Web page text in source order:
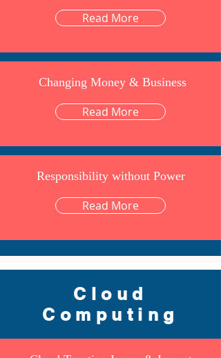
Read More
Changing Money & Business
Read More
Responsibility without Power
Read More
Cloud
Computing